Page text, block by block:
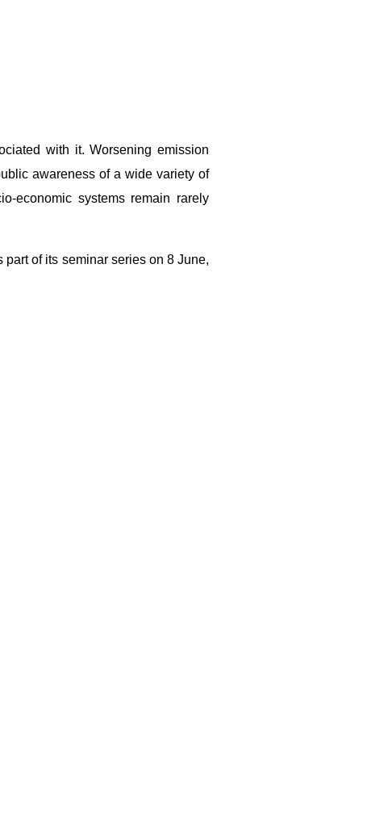
with it. Worsening emission
awareness of a wide variety of
economic systems remain rarely
part of its seminar series on 8 June,